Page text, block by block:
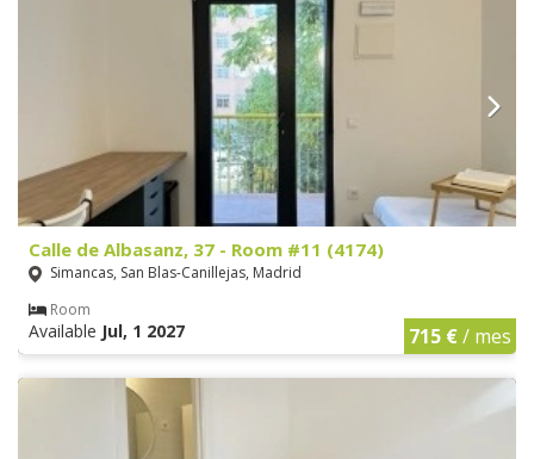
Calle de Albasanz, 37 - Room #11 (4174)
Simancas, San Blas-Canillejas, Madrid
Room
Available Jul, 1 2027 715 €/ mes